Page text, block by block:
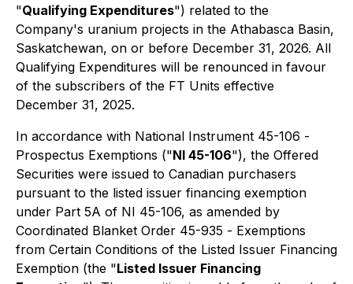
"Qualifying Expenditures") related to the
Company's uranium projects in the Athabasca Basin,
Saskatchewan, on or before December 31, 2026. All
Qualifying Expenditures will be renounced in favour
of the subscribers of the FT Units effective
December 31, 2025.
In accordance with National Instrument 45-106 -
Prospectus Exemptions ("NI 45-106"), the Offered
Securities were issued to Canadian purchasers
pursuant to the listed issuer financing exemption
under Part 5A of NI 45-106, as amended by
Coordinated Blanket Order 45-935 - Exemptions
from Certain Conditions of the Listed Issuer Financing
Exemption (the "Listed Issuer Financing